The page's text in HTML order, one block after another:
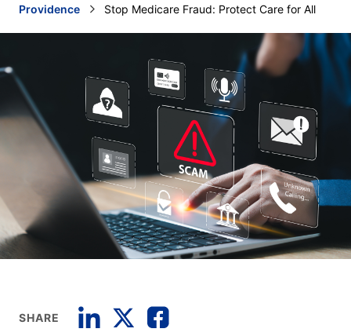
Providence Current:
Stop Medicare Fraud: Protect Care for All
SHARE